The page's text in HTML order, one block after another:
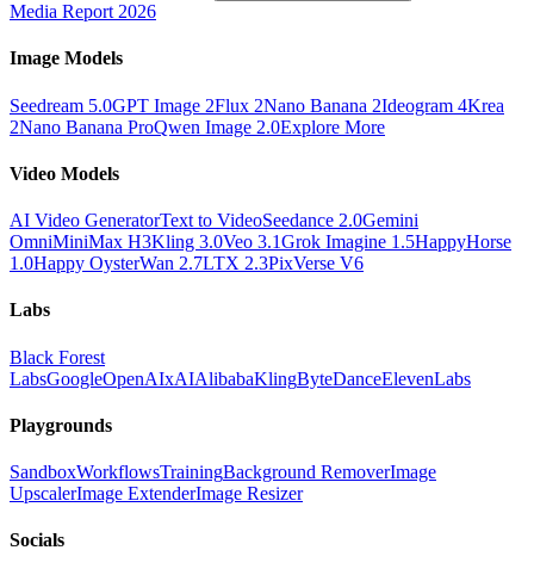
Media Report 2026
Image Models
Seedream 5.0GPT Image 2Flux 2Nano Banana 2Ideogram 4Krea
2Nano Banana ProQwen Image 2.0Explore More
Video Models
AI Video GeneratorText to VideoSeedance 2.0Gemini
OmniMiniMax H3Kling 3.0Veo 3.1Grok Imagine 1.5HappyHorse
1.0Happy OysterWan 2.7LTX 2.3PixVerse V6
Labs
Black Forest
LabsGoogleOpenAIxAIAlibabaKlingByteDanceElevenLabs
Playgrounds
SandboxWorkflowsTrainingBackground RemoverImage
UpscalerImage ExtenderImage Resizer
Socials